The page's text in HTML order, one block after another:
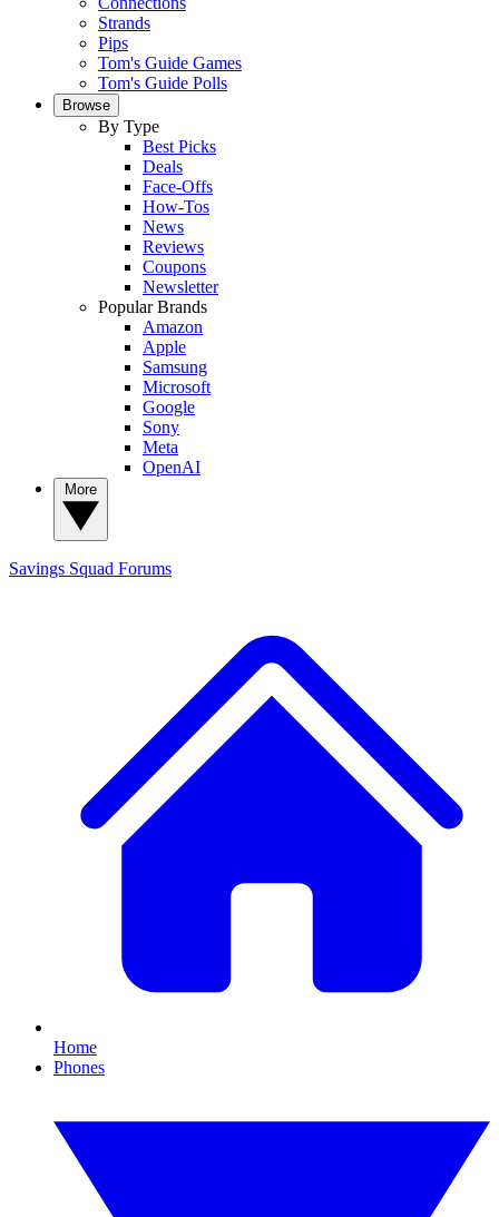
Strands
Pips
Tom's Guide Games
Tom's Guide Polls
Browse
By Type
Best Picks
Deals
Face-Offs
How-Tos
News
Reviews
Coupons
Newsletter
Popular Brands
Amazon
Apple
Samsung
Microsoft
Google
Sony
Meta
OpenAI
Savings Squad Forums
Home
Phones